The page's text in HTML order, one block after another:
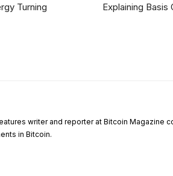
Turning
Explaining
writer and reporter at Bitcoin Magazine
in Bitcoin.